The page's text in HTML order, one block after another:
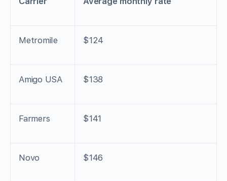
Metromile $124
Amigo USA $138
Farmers $141
Novo $146